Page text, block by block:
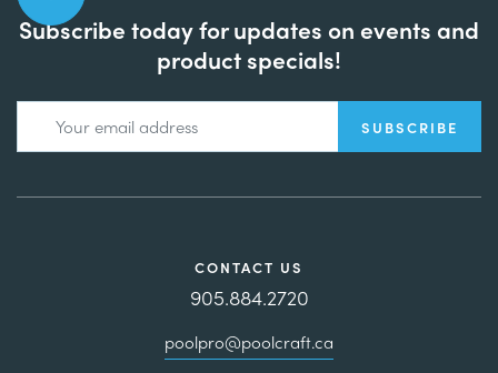
Subscribe today for updates on events and
product specials!
CONTACT US
905.884.2720
poolpro@poolcraft.ca